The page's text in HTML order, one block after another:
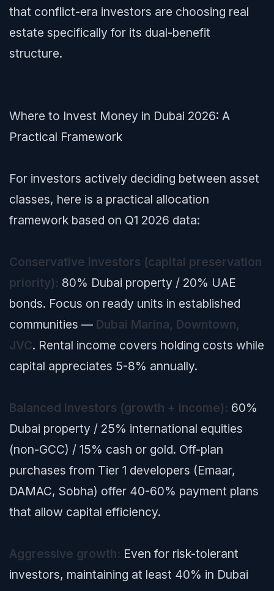
that conflict-era investors are choosing real
estate specifically for its dual-benefit
structure.
Where to Invest Money in Dubai 2026: A
Practical Framework
For investors actively deciding between asset
classes, here is a practical allocation
framework based on Q1 2026 data:
Conservative investors (capital preservation
priority): 80% Dubai property / 20% UAE
bonds. Focus on ready units in established
communities — Dubai Marina, Downtown,
JVC. Rental income covers holding costs while
capital appreciates 5-8% annually.
Balanced investors (growth + income): 60%
Dubai property / 25% international equities
(non-GCC) / 15% cash or gold. Off-plan
purchases from Tier 1 developers (Emaar,
DAMAC, Sobha) offer 40-60% payment plans
that allow capital efficiency.
Aggressive growth: Even for risk-tolerant
investors, maintaining at least 40% in Dubai